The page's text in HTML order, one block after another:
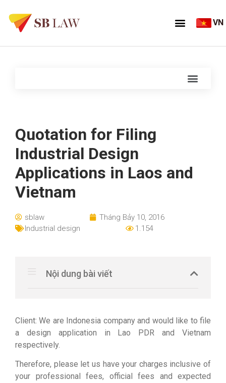
VN
Quotation for Filing
Industrial Design
Applications in Laos and
Vietnam
sblaw
Tháng Bảy 10, 2016
Industrial design
1.154
Nội dung bài viết
Client: We are Indonesia company and would like to file
a design application in Lao PDR and Vietnam
respectively.
Therefore, please let us have your charges inclusive of
your professional fees, official fees and expected